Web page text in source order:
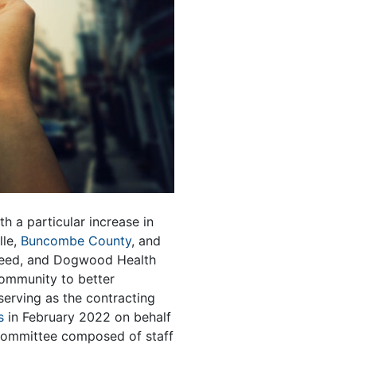
a particular increase in
Buncombe County, and
and Dogwood Health
to better
as the contracting
in February 2022 on behalf
composed of staff